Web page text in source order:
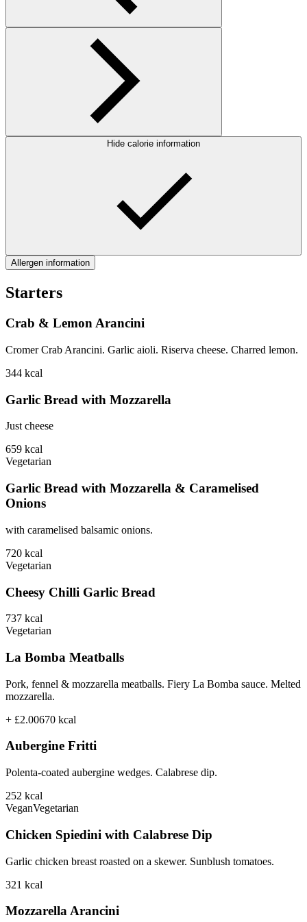
Hide calorie information
Allergen information
Starters
Crab & Lemon Arancini
Cromer Crab Arancini. Garlic aioli. Riserva cheese. Charred lemon.
344 kcal
Garlic Bread with Mozzarella
Just cheese
659 kcal
Vegetarian
Garlic Bread with Mozzarella & Caramelised
Onions
with caramelised balsamic onions.
720 kcal
Vegetarian
Cheesy Chilli Garlic Bread
737 kcal
Vegetarian
La Bomba Meatballs
Pork, fennel & mozzarella meatballs. Fiery La Bomba sauce. Melted
mozzarella.
+ £2.00670 kcal
Aubergine Fritti
Polenta-coated aubergine wedges. Calabrese dip.
252 kcal
VeganVegetarian
Chicken Spiedini with Calabrese Dip
Garlic chicken breast roasted on a skewer. Sunblush tomatoes.
321 kcal
Mozzarella Arancini